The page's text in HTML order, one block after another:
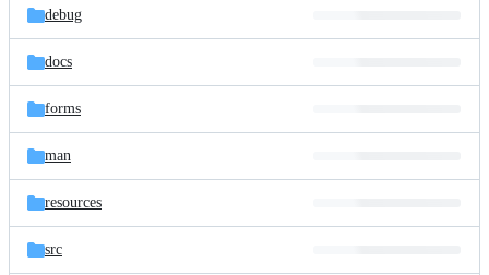
debug
docs
forms
man
resources
src